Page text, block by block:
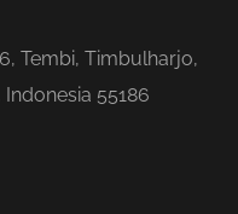
Tembi, Timbulharjo,
55186